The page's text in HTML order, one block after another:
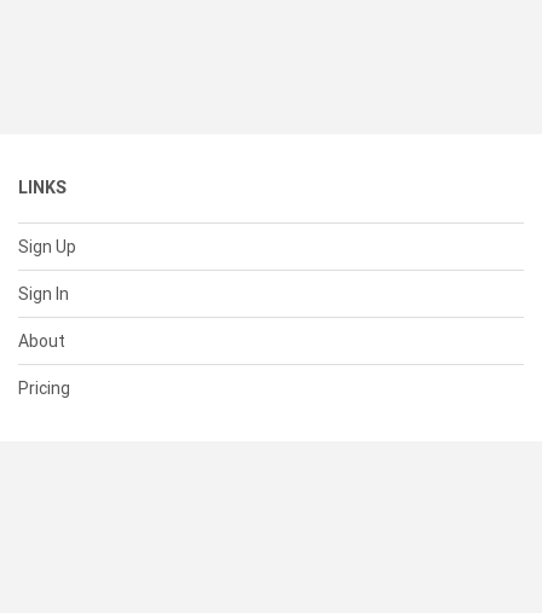
LINKS
Sign Up
Sign In
About
Pricing